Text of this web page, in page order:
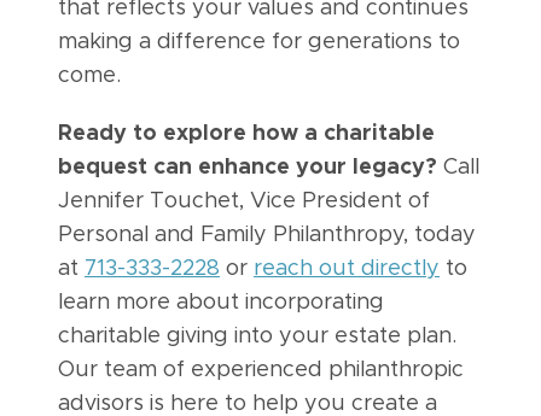
that reflects your values and continues
making a difference for generations to
come.
Ready to explore how a charitable
bequest can enhance your legacy? Call
Jennifer Touchet, Vice President of
Personal and Family Philanthropy, today
at 713-333-2228 or reach out directly to
learn more about incorporating
charitable giving into your estate plan.
Our team of experienced philanthropic
advisors is here to help you create a